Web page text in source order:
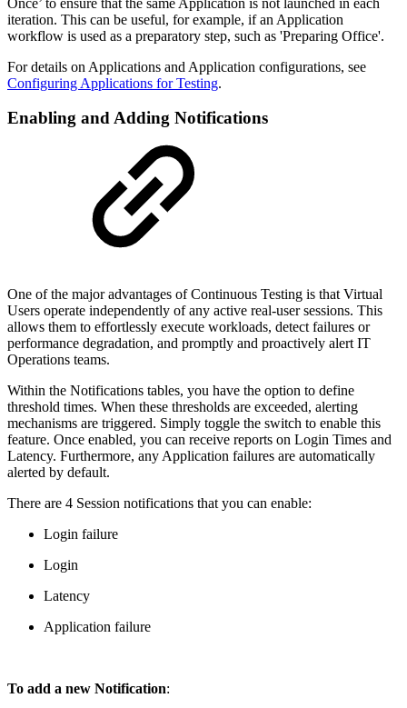
iteration. This can be useful, for example, if an Application
workflow is used as a preparatory step, such as 'Preparing Office'.
For details on Applications and Application configurations, see
Configuring Applications for Testing.
Enabling and Adding Notifications
One of the major advantages of Continuous Testing is that Virtual
Users operate independently of any active real-user sessions. This
allows them to effortlessly execute workloads, detect failures or
performance degradation, and promptly and proactively alert IT
Operations teams.
Within the Notifications tables, you have the option to define
threshold times. When these thresholds are exceeded, alerting
mechanisms are triggered. Simply toggle the switch to enable this
feature. Once enabled, you can receive reports on Login Times and
Latency. Furthermore, any Application failures are automatically
alerted by default.
There are 4 Session notifications that you can enable:
Login failure
Login
Latency
Application failure
To add a new Notification: